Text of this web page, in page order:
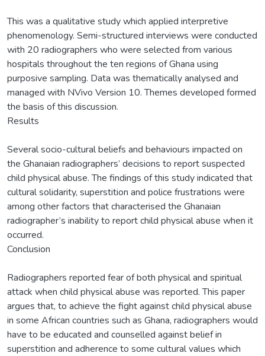
This was a qualitative study which applied interpretive
phenomenology. Semi-structured interviews were conducted
with 20 radiographers who were selected from various
hospitals throughout the ten regions of Ghana using
purposive sampling. Data was thematically analysed and
managed with NVivo Version 10. Themes developed formed
the basis of this discussion.
Results
Several socio-cultural beliefs and behaviours impacted on
the Ghanaian radiographers’ decisions to report suspected
child physical abuse. The findings of this study indicated that
cultural solidarity, superstition and police frustrations were
among other factors that characterised the Ghanaian
radiographer’s inability to report child physical abuse when it
occurred.
Conclusion
Radiographers reported fear of both physical and spiritual
attack when child physical abuse was reported. This paper
argues that, to achieve the fight against child physical abuse
in some African countries such as Ghana, radiographers would
have to be educated and counselled against belief in
superstition and adherence to some cultural values which